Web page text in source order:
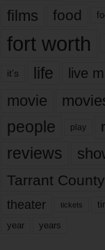
films
food
fort worth
it’s life live
movie
people play
reviews
Tarrant County
theater tickets
year years